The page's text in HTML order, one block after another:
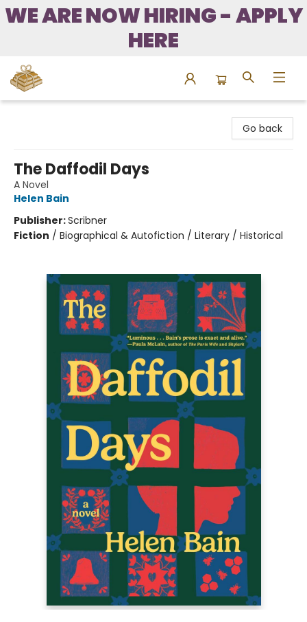
WE ARE NOW HIRING - APPLY
HERE
Go back
The Daffodil Days
A Novel
Helen Bain
Publisher:Scribner
Fiction / Biographical & Autofiction / Literary / Historical